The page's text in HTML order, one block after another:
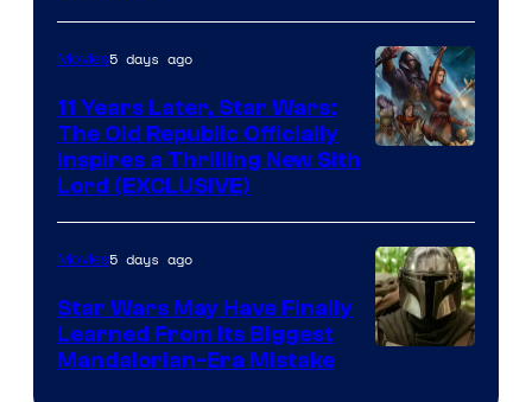
AM
Headset
Radio
by
Movies5 days ago
11 Years Later, Star Wars:
The Old Republic Officially
Inspires a Thrilling New Sith
Lord (EXCLUSIVE)
Movies5 days ago
Star Wars May Have Finally
Learned From Its Biggest
Mandalorian-Era Mistake